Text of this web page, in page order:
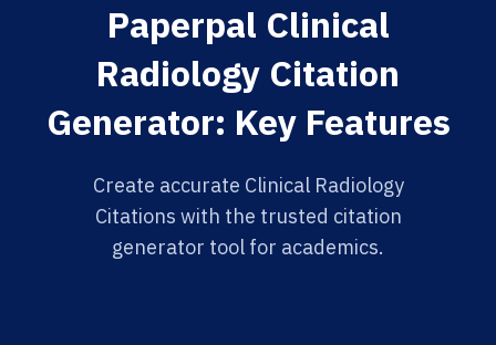
Paperpal Clinical
Radiology Citation
Generator: Key Features
Create accurate Clinical Radiology
Citations with the trusted citation
generator tool for academics.